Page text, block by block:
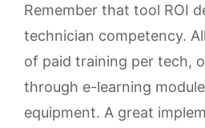
Remember that tool ROI
technician competency.
of paid training per tech,
through e-learning
equipment. A great